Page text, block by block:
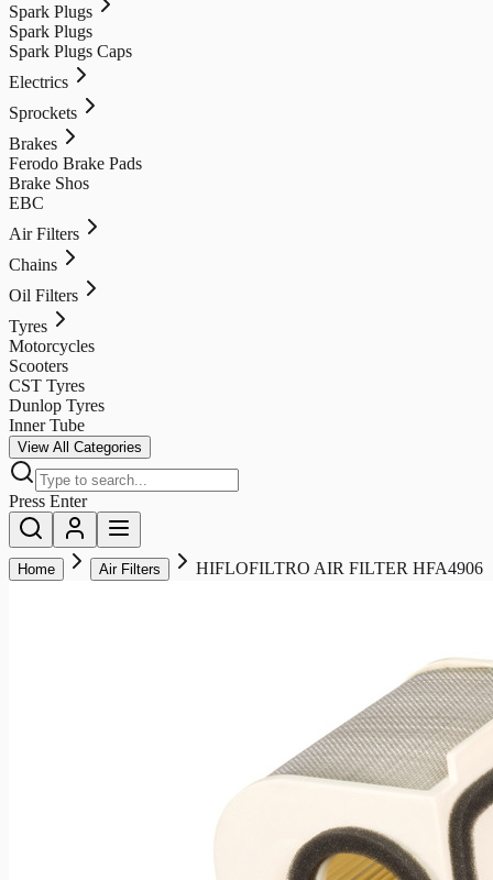
Spark Plugs
Spark Plugs
Spark Plugs Caps
Electrics
Sprockets
Brakes
Ferodo Brake Pads
Brake Shos
EBC
Air Filters
Chains
Oil Filters
Tyres
Motorcycles
Scooters
CST Tyres
Dunlop Tyres
Inner Tube
View All Categories
Press Enter
Home Air Filters HIFLOFILTRO AIR FILTER HFA4906